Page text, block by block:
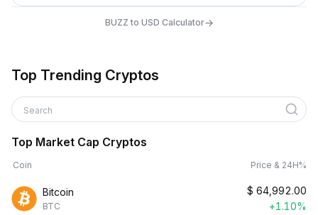
BUZZ to USD Calculator→
Top Trending Cryptos
Search
Top Market Cap Cryptos
Coin Price & 24H%
Bitcoin
BTC
$ 64,992.00
+1.10%